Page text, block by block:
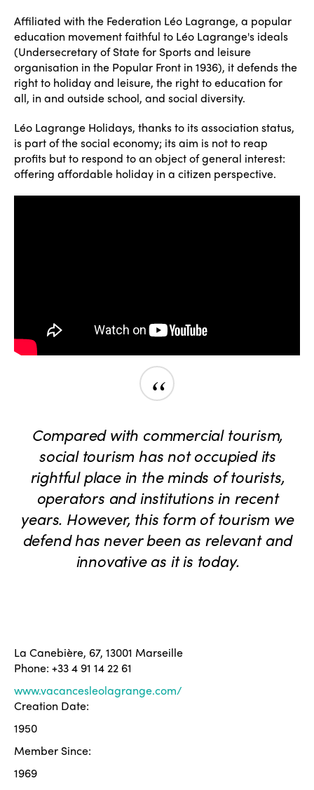
Affiliated with the Federation Léo Lagrange, a popular
education movement faithful to Léo Lagrange's ideals
(Undersecretary of State for Sports and leisure
organisation in the Popular Front in 1936), it defends the
right to holiday and leisure, the right to education for
all, in and outside school, and social diversity.
Léo Lagrange Holidays, thanks to its association status,
is part of the social economy; its aim is not to reap
profits but to respond to an object of general interest:
offering affordable holiday in a citizen perspective.
“
Compared with commercial tourism,
social tourism has not occupied its
rightful place in the minds of tourists,
operators and institutions in recent
years. However, this form of tourism we
defend has never been as relevant and
innovative as it is today.
La Canebière, 67, 13001 Marseille
Phone: +33 4 91 14 22 61
www.vacancesleolagrange.com/
Creation Date:
1950
Member Since:
1969